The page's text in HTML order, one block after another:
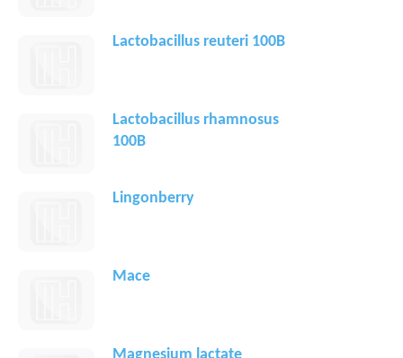
Lactobacillus reuteri 100B
Lactobacillus rhamnosus
100B
Lingonberry
Mace